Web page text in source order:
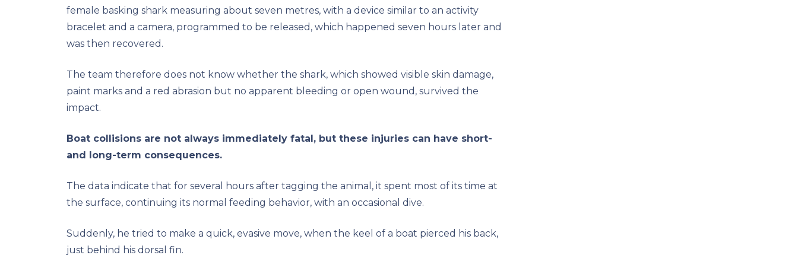
female basking shark measuring about seven metres, with a device similar to an activity
bracelet and a camera, programmed to be released, which happened seven hours later and
was then recovered.
The team therefore does not know whether the shark, which showed visible skin damage,
paint marks and a red abrasion but no apparent bleeding or open wound, survived the
impact.
Boat collisions are not always immediately fatal, but these injuries can have short-
and long-term consequences.
The data indicate that for several hours after tagging the animal, it spent most of its time at
the surface, continuing its normal feeding behavior, with an occasional dive.
Suddenly, he tried to make a quick, evasive move, when the keel of a boat pierced his back,
just behind his dorsal fin.